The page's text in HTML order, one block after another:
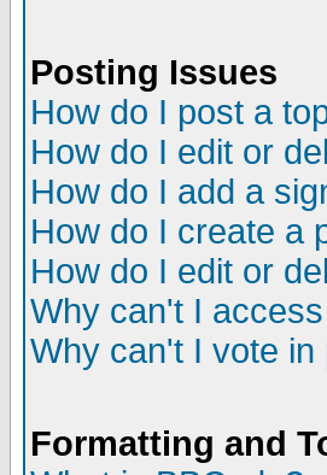
Posting Issues
How do I post a
How do I edit or
How do I add a
How do I create a
How do I edit or
Why can't I
Why can't I vote in
Formatting and